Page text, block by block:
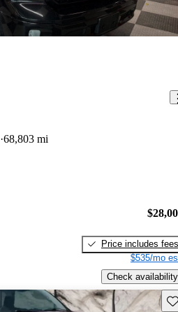
68,803 mi
Price includes fees
$535/mo
Check availability